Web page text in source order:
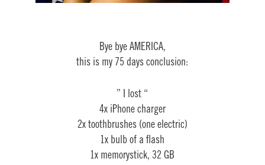
Bye bye AMERICA,
this is my 75 days conclusion:
” I lost “
4x iPhone charger
2x toothbrushes (one electric)
1x bulb of a flash
1x memorystick, 32 GB